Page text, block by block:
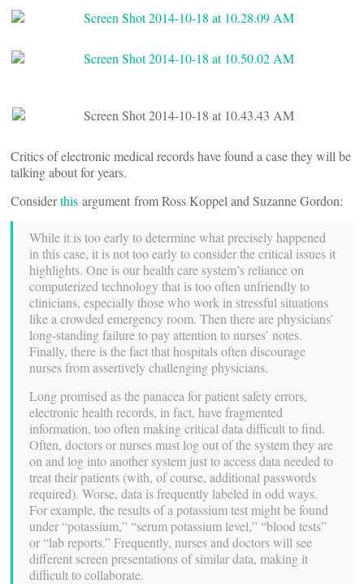
Critics of electronic medical records have found a case they will be
talking about for years.
Considerthis argument from Ross Koppel and Suzanne Gordon:
While it is too early to determine what precisely happened
in this case, it is not too early to consider the critical issues it
highlights. One is our health care system’s reliance on
computerized technology that is too often unfriendly to
clinicians, especially those who work in stressful situations
like a crowded emergency room. Then there are physicians’
long-standing failure to pay attention to nurses’ notes.
Finally, there is the fact that hospitals often discourage
nurses from assertively challenging physicians.
Long promised as the panacea for patient safety errors,
electronic health records, in fact, have fragmented
information, too often making critical data difficult to find.
Often, doctors or nurses must log out of the system they are
on and log into another system just to access data needed to
treat their patients (with, of course, additional passwords
required). Worse, data is frequently labeled in odd ways.
For example, the results of a potassium test might be found
under “potassium,” “serum potassium level,” “blood tests”
or “lab reports.” Frequently, nurses and doctors will see
different screen presentations of similar data, making it
difficult to collaborate.